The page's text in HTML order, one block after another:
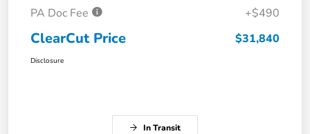
PA Doc Fee
+$490
ClearCut Price $31,840
Disclosure
In Transit